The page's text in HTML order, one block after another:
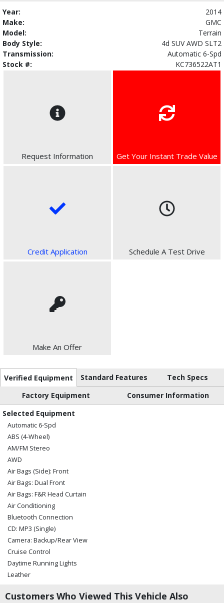
Year:
2014
Make:
GMC
Model:
Terrain
Body Style:
4d SUV AWD SLT2
Transmission:
Automatic 6-Spd
Stock #:
KC736522AT1
Request Information Get Your Instant Trade Value
Credit Application Schedule A Test Drive
Make An Offer
Verified Equipment Standard Features
Tech Specs
Factory Equipment
Consumer Information
Selected Equipment
Automatic 6-Spd
ABS (4-Wheel)
AM/FM Stereo
AWD
Air Bags (Side): Front
Air Bags: Dual Front
Air Bags: F&R Head Curtain
Air Conditioning
Bluetooth Connection
CD: MP3 (Single)
Camera: Backup/Rear View
Cruise Control
Daytime Running Lights
Leather
Power Door Locks
Customers Who Viewed This Vehicle Also